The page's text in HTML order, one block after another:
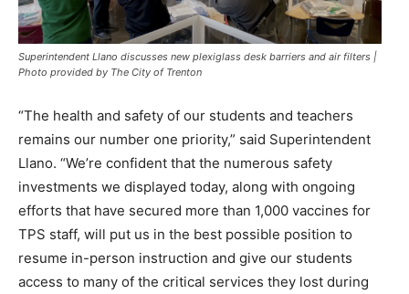
Superintendent Llano discusses new plexiglass desk barriers and air filters |
Photo provided by The City of Trenton
“The health and safety of our students and teachers
remains our number one priority,” said Superintendent
Llano. “We’re confident that the numerous safety
investments we displayed today, along with ongoing
efforts that have secured more than 1,000 vaccines for
TPS staff, will put us in the best possible position to
resume in-person instruction and give our students
access to many of the critical services they lost during